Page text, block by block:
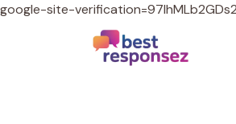
google-site-